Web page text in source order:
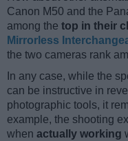
Canon M50 and the
among the top in their
Mirrorless
the two cameras rank
In any case, while the
can be instructive in
photographic tools, it
example, the shooting
when actually working